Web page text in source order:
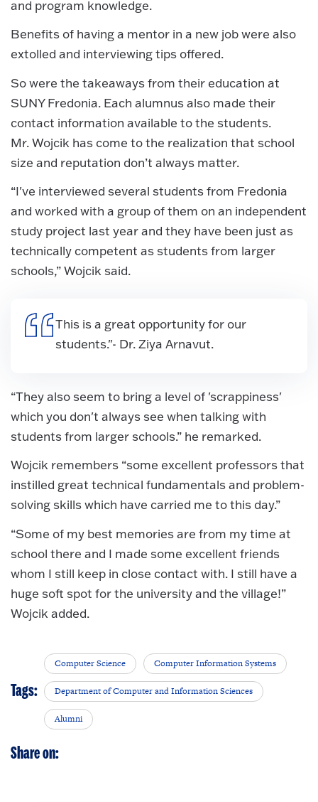
and program knowledge.
Benefits of having a mentor in a new job were also
extolled and interviewing tips offered.
So were the takeaways from their education at
SUNY Fredonia. Each alumnus also made their
contact information available to the students.
Mr. Wojcik has come to the realization that school
size and reputation don’t always matter.
“I've interviewed several students from Fredonia
and worked with a group of them on an independent
study project last year and they have been just as
technically competent as students from larger
schools,” Wojcik said.
This is a great opportunity for our
students."- Dr. Ziya Arnavut.
“They also seem to bring a level of 'scrappiness'
which you don't always see when talking with
students from larger schools.” he remarked.
Wojcik remembers “some excellent professors that
instilled great technical fundamentals and problem-
solving skills which have carried me to this day.”
“Some of my best memories are from my time at
school there and I made some excellent friends
whom I still keep in close contact with. I still have a
huge soft spot for the university and the village!”
Wojcik added.
Tags:
Computer Science Computer Information Systems
Department of Computer and Information Sciences
Alumni
Share on: